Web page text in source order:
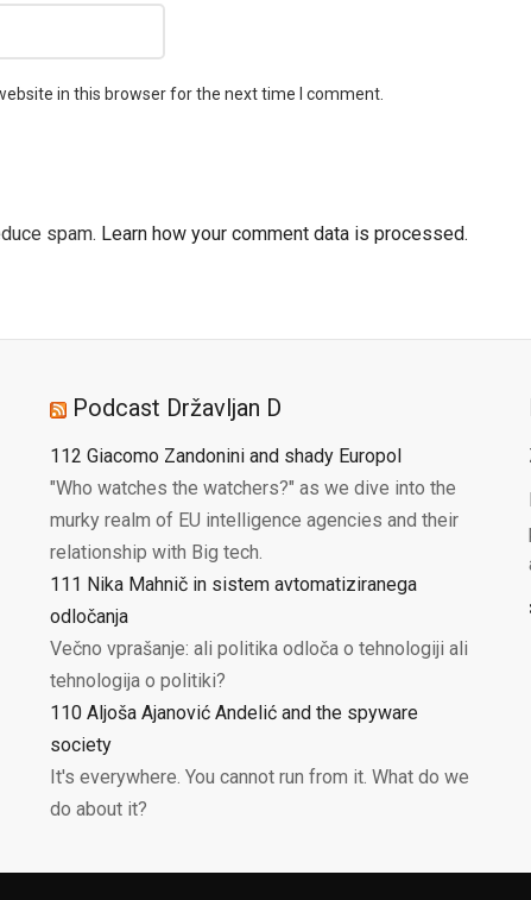
in this browser for the next time I comment.
spam. Learn how your comment data is processed.
Podcast Državljan D
112 Giacomo Zandonini and shady Europol
"Who watches the watchers?" as we dive into the
murky realm of EU intelligence agencies and their
relationship with Big tech.
111 Nika Mahnič in sistem avtomatiziranega
odločanja
Večno vprašanje: ali politika odloča o tehnologiji ali
tehnologija o politiki?
110 Aljoša Ajanović Andelić and the spyware
society
It's everywhere. You cannot run from it. What do we
do about it?